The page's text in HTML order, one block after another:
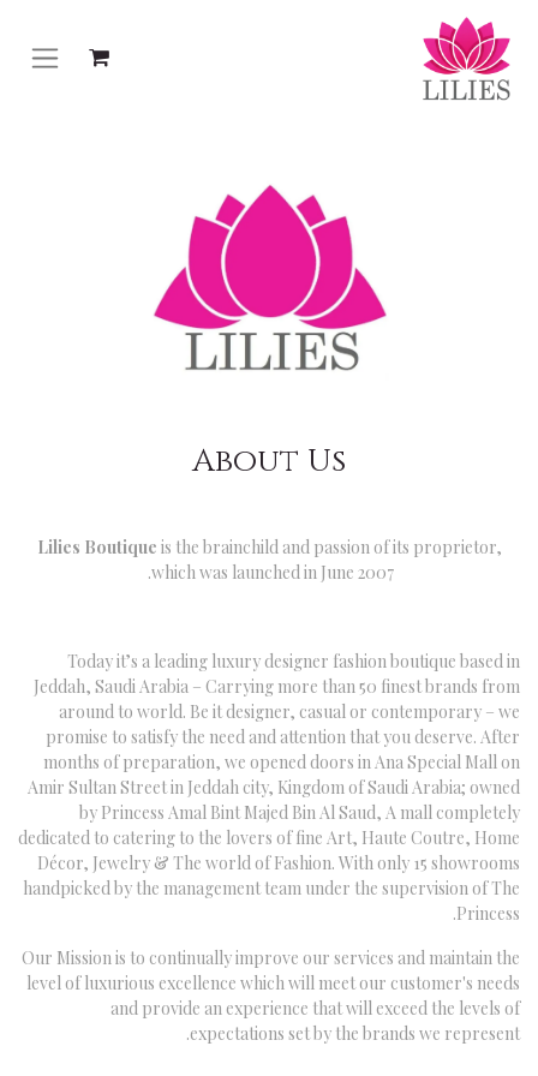
About Us
Lilies Boutique is the brainchild and passion of its proprietor,
which was launched in June 2007.
Today it’s a leading luxury designer fashion boutique based in
Jeddah, Saudi Arabia – Carrying more than 50 finest brands from
around to world. Be it designer, casual or contemporary – we
promise to satisfy the need and attention that you deserve. After
months of preparation, we opened doors in Ana Special Mall on
Amir Sultan Street in Jeddah city, Kingdom of Saudi Arabia; owned
by Princess Amal Bint Majed Bin Al Saud, A mall completely
dedicated to catering to the lovers of fine Art, Haute Coutre, Home
Décor, Jewelry & The world of Fashion. With only 15 showrooms
handpicked by the management team under the supervision of The
Princess.
Our Mission is to continually improve our services and maintain the
level of luxurious excellence which will meet our customer's needs
and provide an experience that will exceed the levels of
expectations set by the brands we represent.